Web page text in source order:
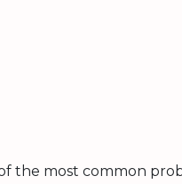
the most common